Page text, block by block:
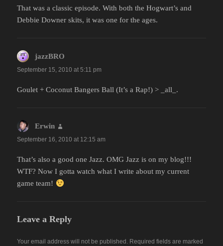
That was a classic episode. With both the Hogwart’s and
Debbie Downer skits, it was one for the ages.
jazzBRO
September 15, 2010 at 5:11 pm
Goulet + Coconut Bangers Ball (It’s a Rap!) > _all_.
Erwin
September 16, 2010 at 12:15 am
That’s also a good one Jazz. OMG Jazz is on my blog!!!
WTF? Now I gotta watch what I write about my current
game team!
Leave a Reply
Your email address will not be published. Required fields are marked